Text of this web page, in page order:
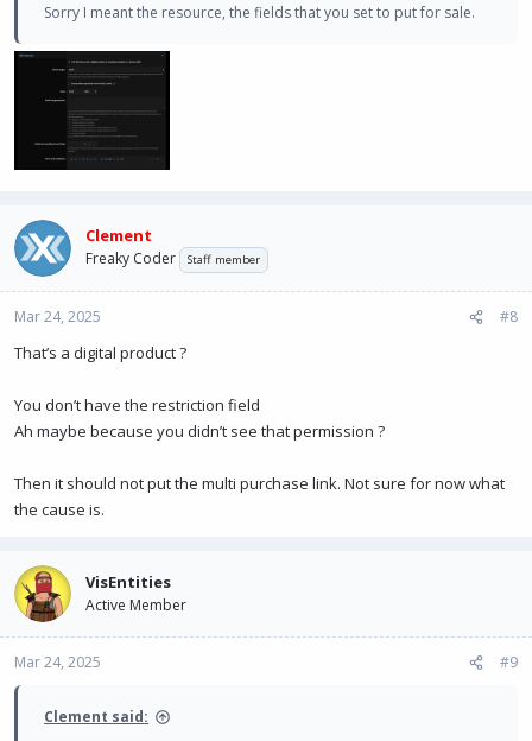
Sorry I meant the resource, the fields that you set to put for sale.
Clement
Freaky Coder Staff member
Mar 24, 2025 #8
That’s a digital product ?
You don’t have the restriction field
Ah maybe because you didn’t see that permission ?
Then it should not put the multi purchase link. Not sure for now what
the cause is.
VisEntities
Active Member
Mar 24, 2025 #9
Clement said: